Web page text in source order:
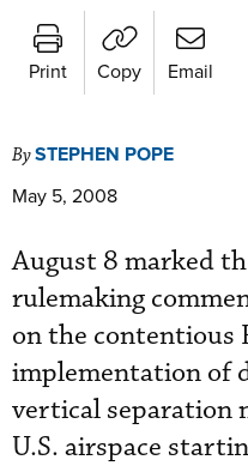
Print Copy Email
BySTEPHEN POPE
May 5, 2008
August 8 marked
rulemaking
on the contentious
implementation of
vertical separation
U.S. airspace